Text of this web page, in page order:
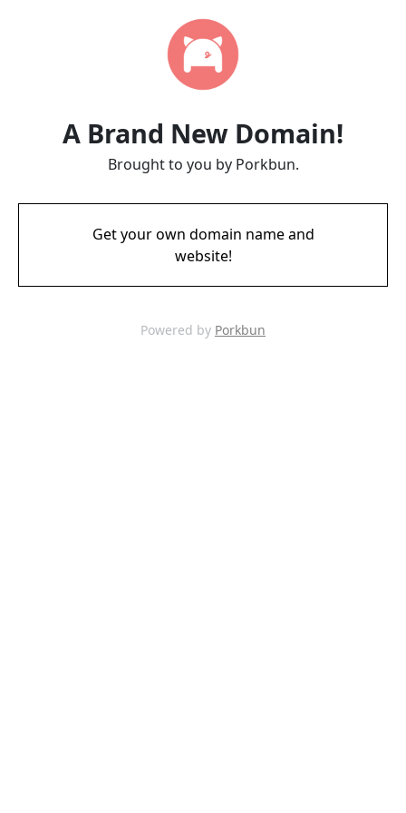
A Brand New Domain!
Brought to you by Porkbun.
Get your own domain name and
website!
Powered by Porkbun